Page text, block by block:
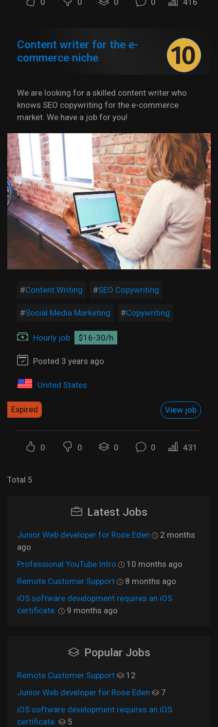
0 0 0 0 416
Content writer for the e-
commerce niche
We are looking for a skilled content writer who
knows SEO copywriting for the e-commerce
market. We have a job for you!
Content Writing SEO Copywriting
Social Media Marketing Copywriting
Hourly job $16-30/h
Posted 3 years ago
United States
Expired View job
0 0 0 0 431
Total 5
Latest Jobs
Junior Web developer for Rose Eden
2 months
ago
Professional YouTube Intro
10 months ago
Remote Customer Support
8 months ago
iOS software development requires an iOS
certificate.
9 months ago
Popular Jobs
Remote Customer Support
12
Junior Web developer for Rose Eden
7
iOS software development requires an iOS
certificate.
5